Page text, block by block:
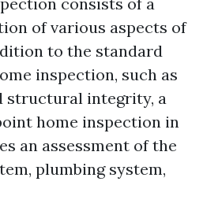
of various aspects of
to the standard
inspection, such as
structural integrity, a
home inspection in
an assessment of the
plumbing system,